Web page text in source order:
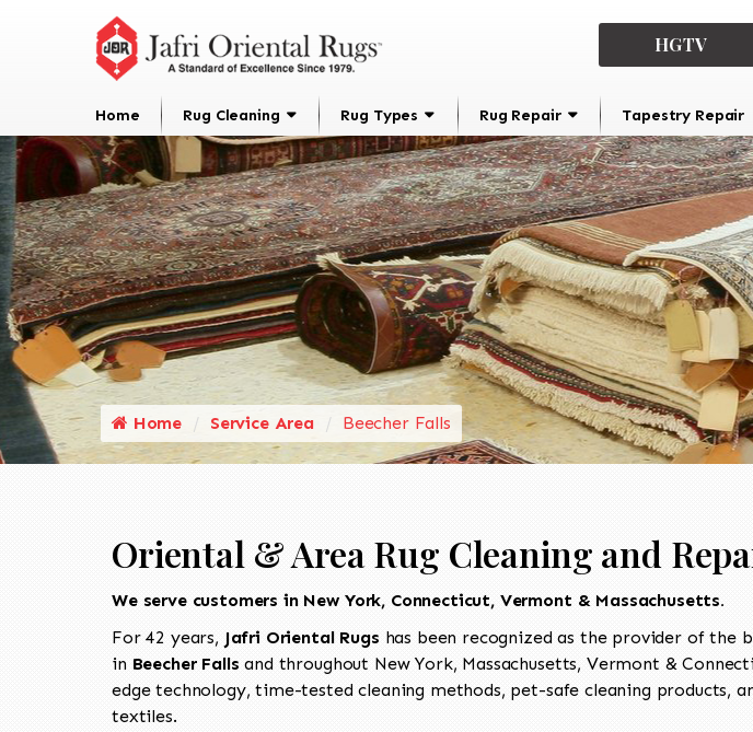
HGTV
Home Rug Cleaning Rug Types Rug Repair Tapestry Repair
Home Service Area Beecher Falls
Oriental & Area Rug Cleaning and
We serve customers in New York, Connecticut, Vermont & Massachusetts.
For 42 years, Jafri Oriental Rugs has been recognized as the provider of the
in Beecher Falls and throughout New York, Massachusetts, Vermont &
edge technology, time-tested cleaning methods, pet-safe cleaning
textiles.